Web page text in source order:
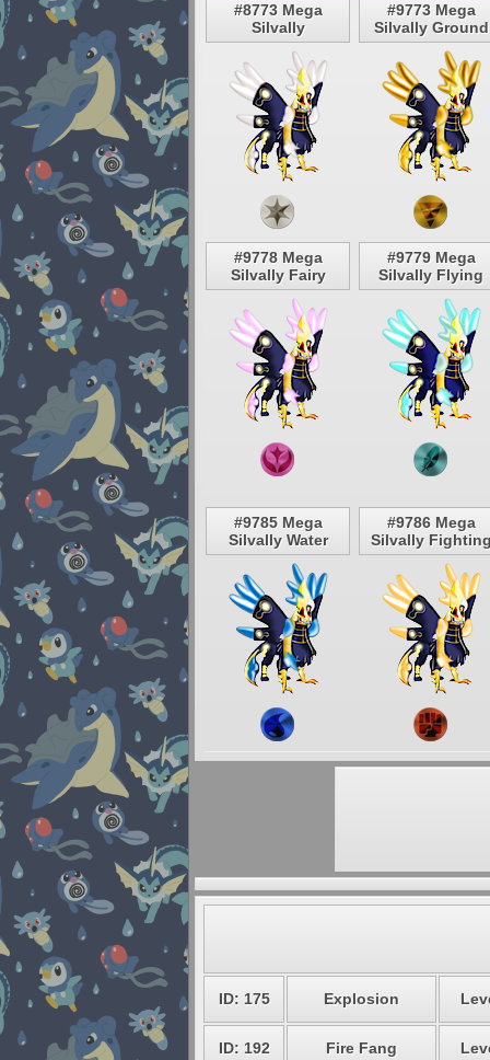
#8773 Mega
Silvally
#9773 Mega
Silvally Ground
#9778 Mega
Silvally Fairy
#9779 Mega
Silvally Flying
#9785 Mega
Silvally Water
#9786 Mega
Silvally
ID: 175 Explosion
ID: 192 Fire Fang